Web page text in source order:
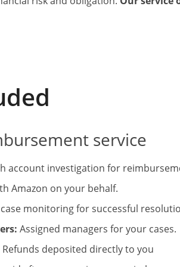
service
account investigation for
Amazon on your behalf.
monitoring for successful
Assigned managers for your cases.
Refunds deposited directly to you